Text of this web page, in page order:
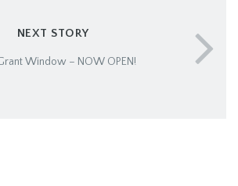
NEXT STORY
Window – NOW OPEN!